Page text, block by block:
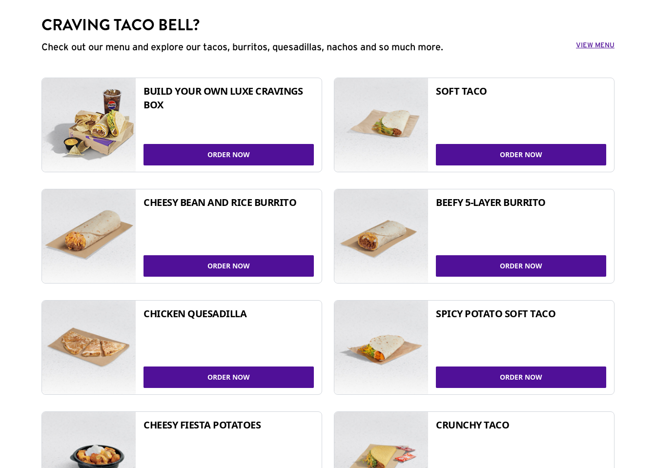
CRAVING TACO BELL?
Check out our menu and explore our tacos, burritos, quesadillas, nachos and so much more. VIEW MENU
BUILD YOUR OWN LUXE CRAVINGS
BOX
ORDER NOW
SOFT TACO
ORDER NOW
CHEESY BEAN AND RICE BURRITO
ORDER NOW
BEEFY 5-LAYER BURRITO
ORDER NOW
CHICKEN QUESADILLA
ORDER NOW
SPICY POTATO SOFT TACO
ORDER NOW
CHEESY FIESTA POTATOES CRUNCHY TACO